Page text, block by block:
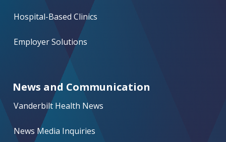
Hospital-Based Clinics
Employer Solutions
News and Communication
Vanderbilt Health News
News Media Inquiries